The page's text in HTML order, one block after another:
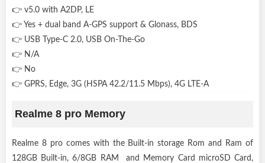
👉 v5.0 with A2DP, LE
👉 Yes + dual band A-GPS support & Glonass, BDS
👉 USB Type-C 2.0, USB On-The-Go
👉 N/A
👉 No
👉 GPRS, Edge, 3G (HSPA 42.2/11.5 Mbps), 4G LTE-A
Realme 8 pro Memory
Realme 8 pro comes with the Built-in storage Rom and Ram of
128GB Built-in, 6/8GB RAM and Memory Card microSD Card,